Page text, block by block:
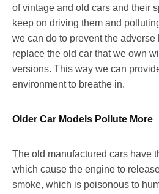
of vintage and old cars and their
keep on driving them and
we can do to prevent the adverse
replace the old car that we own
versions. This way we can
environment to breathe in.
Older Car Models Pollute More
The old manufactured cars have
which cause the engine to
smoke, which is poisonous to